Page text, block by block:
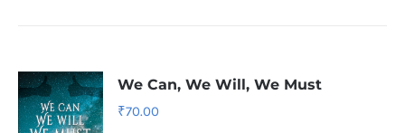
We Can, We Will, We Must
₹70.00